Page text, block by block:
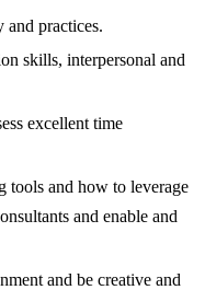
practices.
skills, interpersonal and
excellent time
tools and how to leverage
and enable and
and be creative and